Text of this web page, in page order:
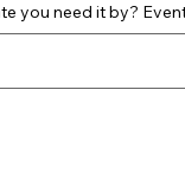
you need it by?